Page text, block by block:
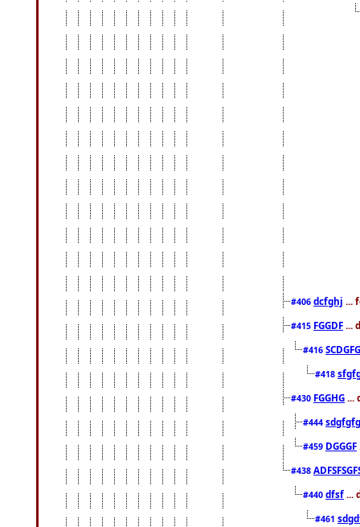
#406 dcfghj ...
#415 FGGDF ...
#416
#418
#430 FGGHG ...
#444
#459 DGGGF
#438
#440 dfsf ...
#461